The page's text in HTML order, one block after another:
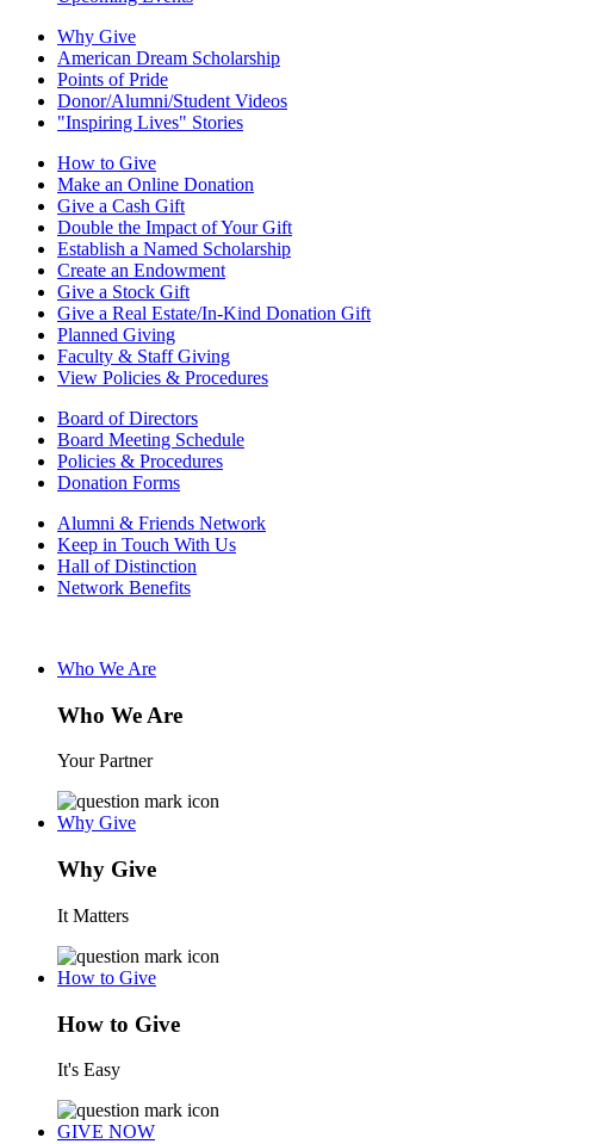
Why Give
American Dream Scholarship
Points of Pride
Donor/Alumni/Student Videos
"Inspiring Lives" Stories
How to Give
Make an Online Donation
Give a Cash Gift
Double the Impact of Your Gift
Establish a Named Scholarship
Create an Endowment
Give a Stock Gift
Give a Real Estate/In-Kind Donation Gift
Planned Giving
Faculty & Staff Giving
View Policies & Procedures
Board of Directors
Board Meeting Schedule
Policies & Procedures
Donation Forms
Alumni & Friends Network
Keep in Touch With Us
Hall of Distinction
Network Benefits
Who We Are
Who We Are
Your Partner
Why Give
Why Give
It Matters
How to Give
How to Give
It's Easy
GIVE NOW